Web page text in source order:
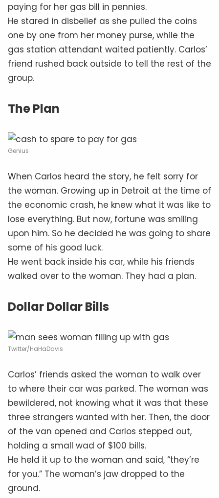
paying for her gas bill in pennies.
He stared in disbelief as she pulled the coins
one by one from her money purse, while the
gas station attendant waited patiently. Carlos’
friend rushed back outside to tell the rest of the
group.
The Plan
Genius
When Carlos heard the story, he felt sorry for
the woman. Growing up in Detroit at the time of
the economic crash, he knew what it was like to
lose everything. But now, fortune was smiling
upon him. So he decided he was going to share
some of his good luck.
He went back inside his car, while his friends
walked over to the woman. They had a plan.
Dollar Dollar Bills
Twitter/HaHaDavis
Carlos’ friends asked the woman to walk over
to where their car was parked. The woman was
bewildered, not knowing what it was that these
three strangers wanted with her. Then, the door
of the van opened and Carlos stepped out,
holding a small wad of $100 bills.
He held it up to the woman and said, “they’re
for you.” The woman’s jaw dropped to the
ground.